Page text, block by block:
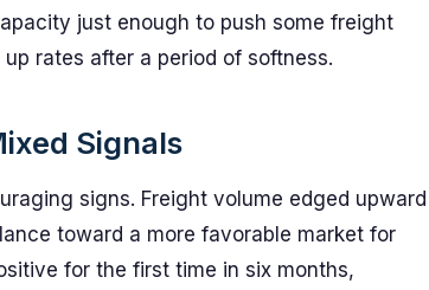
just enough to push some freight
rates after a period of softness.
Signals
signs. Freight volume edged upward
toward a more favorable market for
for the first time in six months,